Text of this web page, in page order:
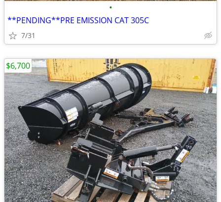
•
**PENDING**PRE EMISSION CAT 305C
7/31
$6,700